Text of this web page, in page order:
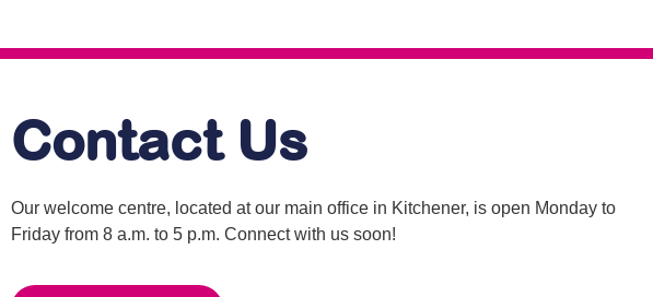
Contact Us
Our welcome centre, located at our main office in Kitchener, is open Monday to
Friday from 8 a.m. to 5 p.m. Connect with us soon!